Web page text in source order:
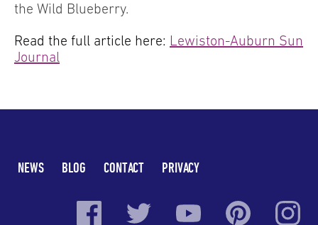
the Wild Blueberry.
Read the full article here: Lewiston-Auburn Sun
Journal
NEWS BLOG CONTACT PRIVACY